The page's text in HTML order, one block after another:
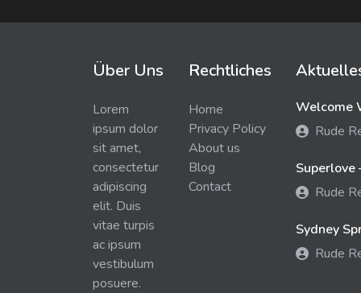
Über Uns
Lorem
ipsum dolor
sit amet,
consectetur
adipiscing
elit. Duis
vitae turpis
ac ipsum
vestibulum
posuere.
Rechtliches
Home
Privacy Policy
About us
Blog
Contact
Welcome
Rude
Superlove
Rude
Sydney
Rude